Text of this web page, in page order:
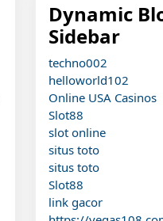
Dynamic
Sidebar
techno002
helloworld102
Online USA Casinos
Slot88
slot online
situs toto
situs toto
Slot88
link gacor